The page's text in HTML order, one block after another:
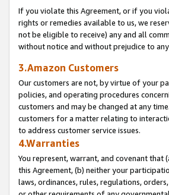
If you violate this Agreement, or if you
rights or remedies available to us, we
not be eligible to receive) any and all
without notice and without prejudice to
3.Amazon Customers
Our customers are not, by virtue of your
policies, and operating procedures
customers and may be changed at any
customers for a matter relating to
to address customer service issues.
4.Warranties
You represent, warrant, and covenant that
this Agreement, (b) neither your
laws, ordinances, rules, regulations,